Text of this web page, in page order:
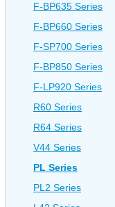
F-BP635 Series
F-BP660 Series
F-SP700 Series
F-BP850 Series
F-LP920 Series
R60 Series
R64 Series
V44 Series
PL Series
PL2 Series